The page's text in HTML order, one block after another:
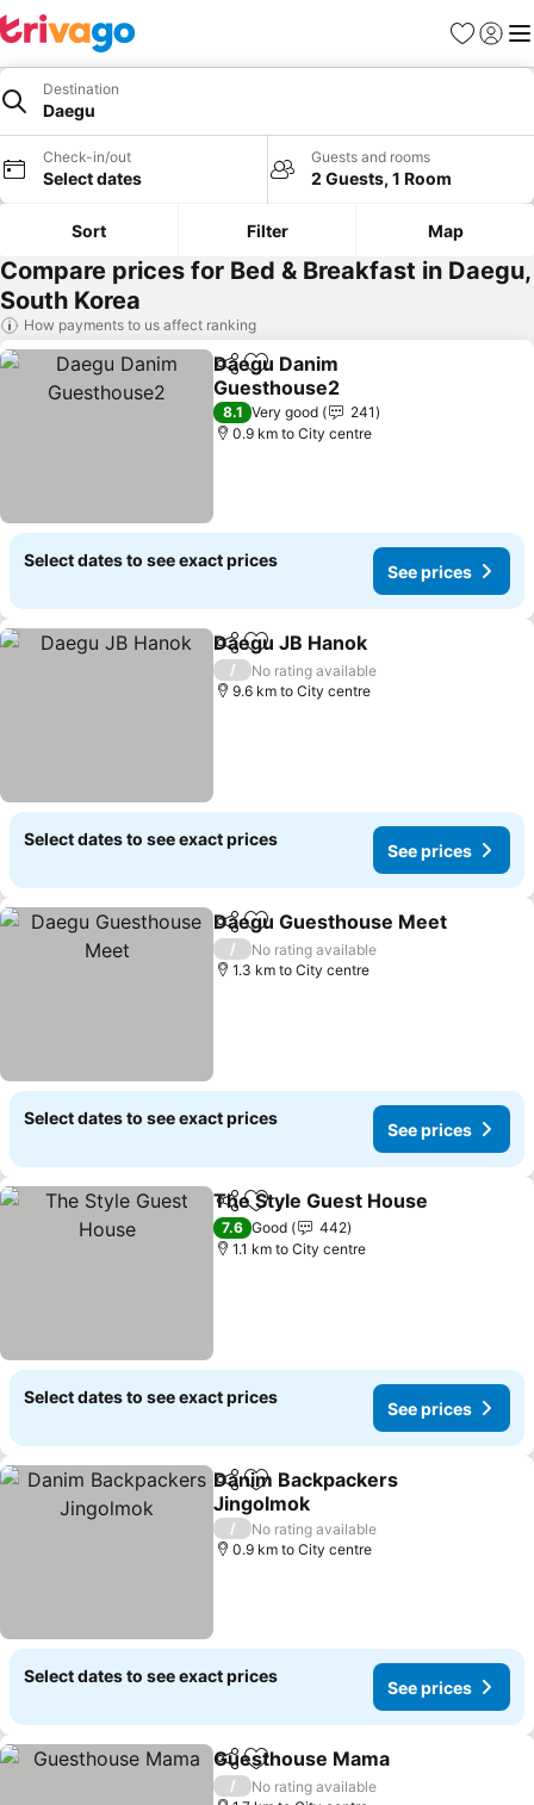
Favorites
Sign in
Destination
Daegu
Check-in/out
Select dates
Guests and rooms
2 Guests, 1 Room
Sort Filter Map
Compare prices for Bed & Breakfast in Daegu,
South Korea
How payments to us affect ranking
ShareAdd to favorites
Daegu Danim
Guesthouse2
See prices
8.1 Very good
241
0.9 km to City centre
Select dates to see exact prices
See prices
ShareAdd to favorites
Daegu JB Hanok
/
No rating available
9.6 km to City centre
Select dates to see exact prices
See prices
ShareAdd to favorites
Daegu Guesthouse Meet
/
No rating available
1.3 km to City centre
Select dates to see exact prices
See prices
ShareAdd to favorites
The Style Guest House
7.6 Good
442
1.1 km to City centre
Select dates to see exact prices
See prices
ShareAdd to favorites
Danim Backpackers
Jingolmok
See prices
/
No rating available
0.9 km to City centre
Select dates to see exact prices
See prices
ShareAdd to favorites
Guesthouse Mama
/
No rating available